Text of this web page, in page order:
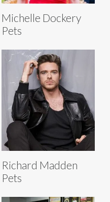
Michelle Dockery
Pets
Richard Madden
Pets